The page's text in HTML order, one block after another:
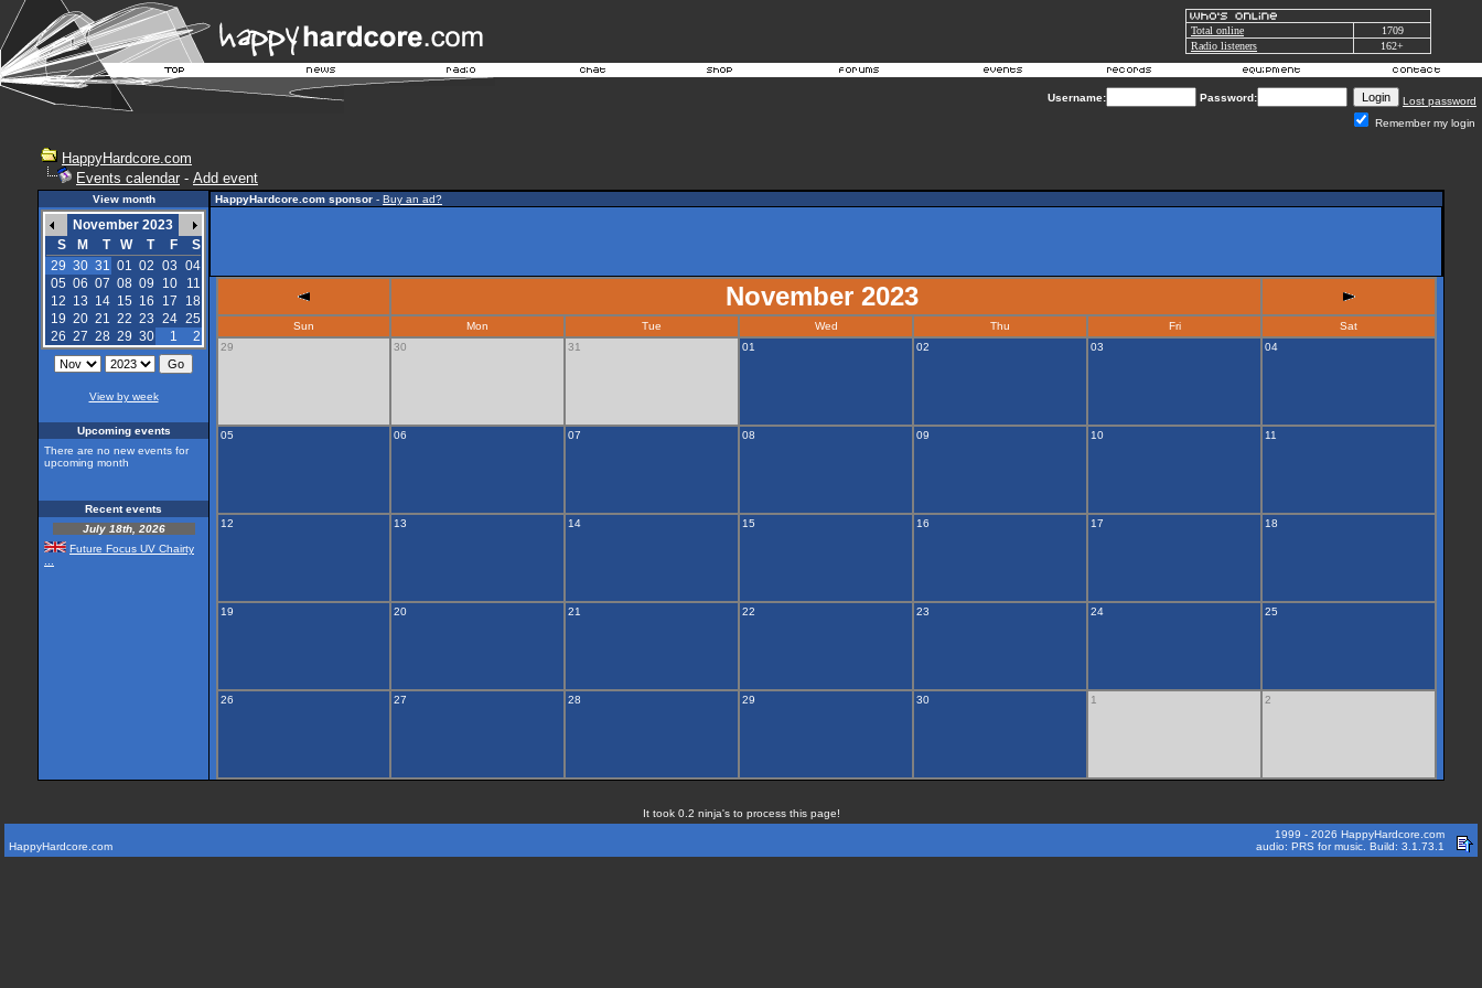
Total online
1709
Radio listeners
162+
Username: Password:
Lost password
Remember my login
HappyHardcore.com
Events calendar - Add event
View month
November 2023
S
M T W T F
S
29 30 31 01 02 03 04
05 06 07 08 09 10
11
12 13 14 15 16 17
18
19 20 21 22 23 24 25
26 27 28 29 30 1 2
View by week
Upcoming events
There are no new events for
upcoming month
Recent events
July 18th, 2026
Future Focus UV Chairty
HappyHardcore.com sponsor - Buy an ad?
November 2023
Sun Mon Tue Wed Thu Fri
Sat
29
30 31 01 02 03 04
05 06 07 08 09 10 11
12 13 14 15 16 17 18
19 20 21 22 23 24 25
26 27 28 29 30 1 2
It took 0.2 ninja's to process this page!
HappyHardcore.com
1999 - 2026 HappyHardcore.com
audio: PRS for music. Build: 3.1.73.1